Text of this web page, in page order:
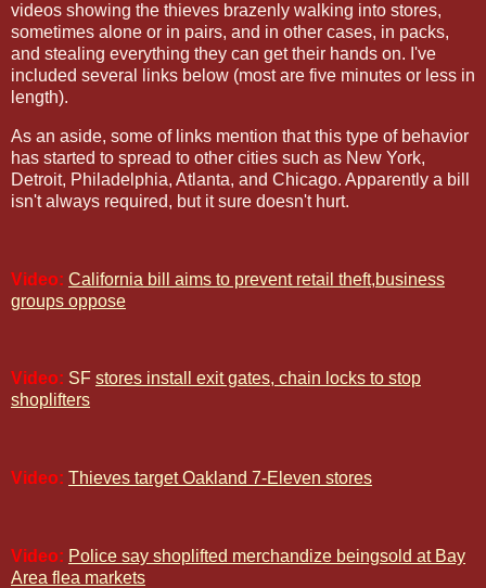
videos showing the thieves brazenly walking into stores,
sometimes alone or in pairs, and in other cases, in packs,
and stealing everything they can get their hands on. I've
included several links below (most are five minutes or less in
length).
As an aside, some of links mention that this type of behavior
has started to spread to other cities such as New York,
Detroit, Philadelphia, Atlanta, and Chicago. Apparently a bill
isn't always required, but it sure doesn't hurt.
Video: California bill aims to prevent retail theft,business
groups oppose
Video: SF stores install exit gates, chain locks to stop
shoplifters
Video: Thieves target Oakland 7-Eleven stores
Video: Police say shoplifted merchandize beingsold at Bay
Area flea markets